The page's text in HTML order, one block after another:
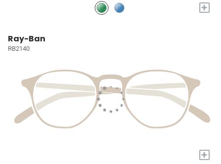
+
Ray-Ban
RB2140
+